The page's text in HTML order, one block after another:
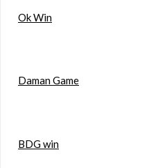
Ok Win
Daman Game
BDG win